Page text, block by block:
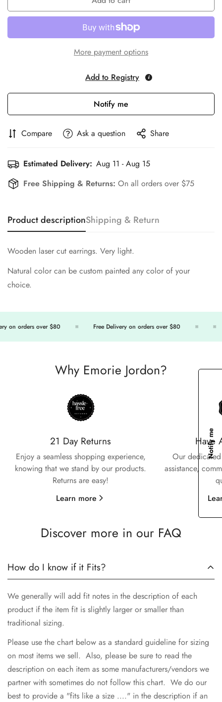
More payment options
Add to Registry
Notify me
Compare Ask a question Share
Estimated Delivery: Aug 11 - Aug 15
Free Shipping & Returns: On all orders over $75
Product descriptionShipping & Return
Wooden laser cut earrings. Very light.
Natural color can be custom painted any color of your
choice.
on orders over $80 Free Delivery on orders over $80
Why Emorie Jordon?
21 Day Returns
Enjoy a seamless shopping experience,
knowing that we stand by our products.
Returns are easy!
Learn more
Have
Our
assistance,
Discover more in our FAQ
How do I know if it Fits?
We generally will add fit notes in the description of each
product if the item fit is slightly larger or smaller than
traditional sizing.
Please use the chart below as a standard guideline for sizing
on most items we sell. Also, please be sure to read the
description on each item as some manufacturers/vendors we
partner with sometimes do not follow this chart. We do our
best to provide a "fits like a size ...." in the description if an
Confirm your age
Are you 18 years old or older?
No, I'm not Yes, I am
Notify me